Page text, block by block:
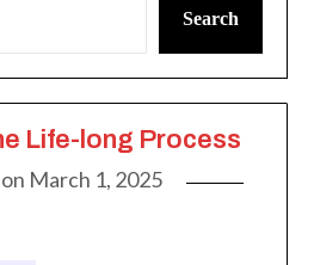
Search
Life-long Process
March 1, 2025